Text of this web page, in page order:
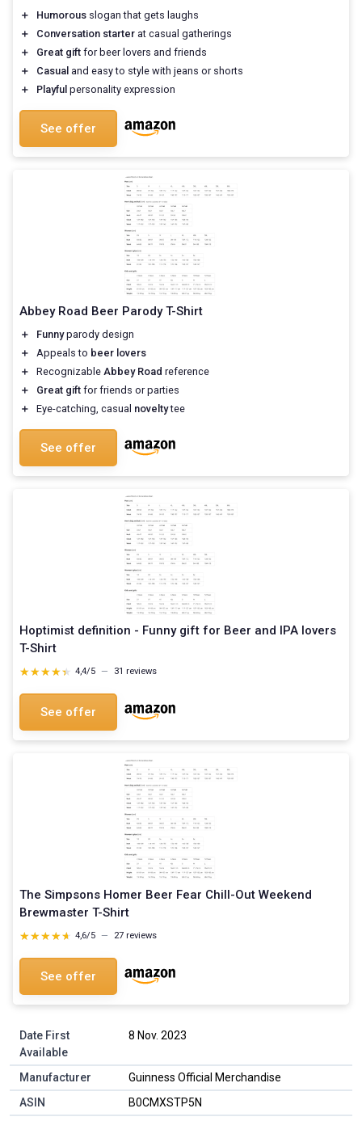
＋ Humorous slogan that gets laughs
＋
Conversation starter at casual gatherings
＋
Great gift for beer lovers and friends
＋
Casual and easy to style with jeans or shorts
＋
Playful personality expression
See offer
Abbey Road Beer Parody T-Shirt
＋ Funnyparody design
＋
Appeals to beer lovers
＋
Recognizable Abbey Road reference
＋
Great gift for friends or parties
＋
Eye-catching, casual noveltytee
See offer
Hoptimist definition - Funny gift for Beer and IPA lovers
T-Shirt
★★★★★
★★★★★ 4,4/5 — 31 reviews
See offer
The Simpsons Homer Beer Fear Chill-Out Weekend
Brewmaster T-Shirt
★★★★★
★★★★★ 4,6/5 — 27 reviews
See offer
Date First
Available
8 Nov. 2023
Manufacturer
Guinness Official Merchandise
ASIN
B0CMXSTP5N